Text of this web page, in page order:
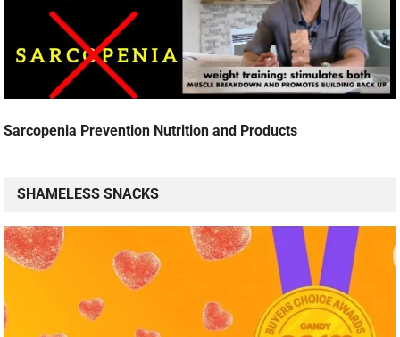
Sarcopenia Prevention Nutrition and Products
SHAMELESS SNACKS